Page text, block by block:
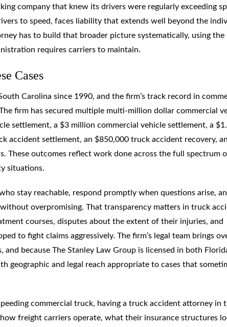
company that knew its drivers were regularly exceeding
to speed, faces liability that extends well beyond the
has to build that broader picture systematically, using the
requires carriers to maintain.
Cases
Carolina since 1990, and the firm’s track record in
firm has secured multiple multi-million dollar commercial
settlement, a $3 million commercial vehicle settlement, a
accident settlement, an $850,000 truck accident recovery,
These outcomes reflect work done across the full spectrum
situations.
stay reachable, respond promptly when questions arise,
overpromising. That transparency matters in truck
courses, disputes about the extent of their injuries, and
to fight claims aggressively. The firm’s legal team brings
because The Stanley Law Group is licensed in both
geographic and legal reach appropriate to cases that
commercial truck, having a truck accident attorney in
freight carriers operate, what their insurance structures